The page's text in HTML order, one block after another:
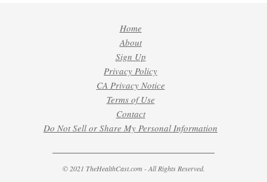
Home
About
Sign Up
Privacy Policy
CA Privacy Notice
Terms of Use
Contact
Do Not Sell or Share My Personal Information
© 2021 TheHealthCast.com - All Rights Reserved.